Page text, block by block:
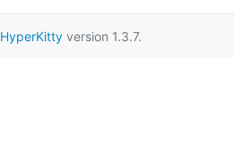
HyperKittyversion 1.3.7.